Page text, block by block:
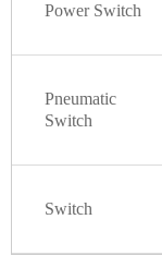
Power Switch
Pneumatic
Switch
Switch